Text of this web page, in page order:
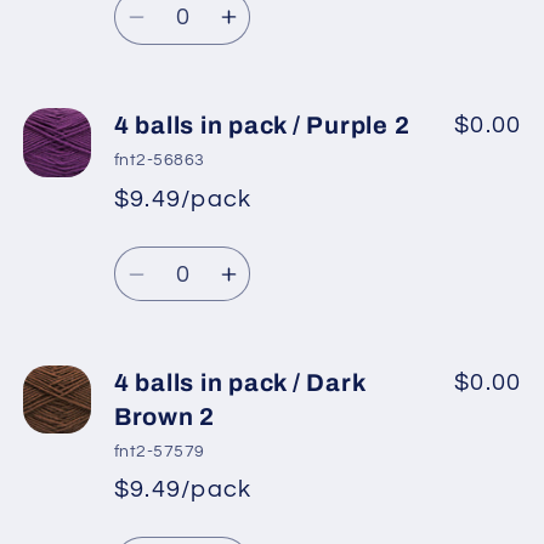
priceDecrease
4
balls
in
pack
/
Dark
Increase
4
in
/
Dark
4 balls in pack / Purple 2
fnt2-56863
*
Regular
price
Sale
price
$9.49/pack
$0.00
Quantity
Decrease
4
balls
in
pack
Increase
4
pack
4 balls in pack / Dark
Brown 2
fnt2-57579
*
Regular
Sale
price
$9.49/pack
$0.00